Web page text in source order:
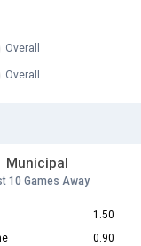
Overall
Overall
Municipal
10 Games Away
1.50
0.90